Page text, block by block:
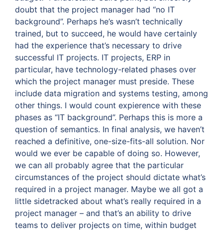
doubt that the project manager had “no IT
background”. Perhaps he’s wasn’t technically
trained, but to succeed, he would have certainly
had the experience that’s necessary to drive
successful IT projects. IT projects, ERP in
particular, have technology-related phases over
which the project manager must preside. These
include data migration and systems testing, among
other things. I would count expierence with these
phases as “IT background”. Perhaps this is more a
question of semantics. In final analysis, we haven’t
reached a definitive, one-size-fits-all solution. Nor
would we ever be capable of doing so. However,
we can all probably agree that the particular
circumstances of the project should dictate what’s
required in a project manager. Maybe we all got a
little sidetracked about what’s really required in a
project manager – and that’s an ability to drive
teams to deliver projects on time, within budget